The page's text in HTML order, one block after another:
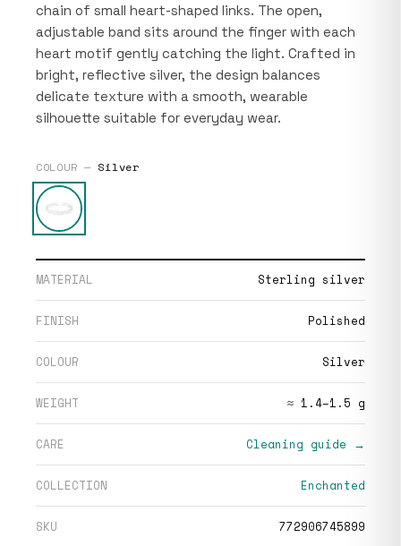
chain of small heart-shaped links. The open,
adjustable band sits around the finger with each
heart motif gently catching the light. Crafted in
bright, reflective silver, the design balances
delicate texture with a smooth, wearable
silhouette suitable for everyday wear.
COLOUR — Silver
MATERIAL Sterling silver
FINISH Polished
COLOUR Silver
WEIGHT ≈ 1.4–1.5 g
CARE Cleaning guide →
COLLECTION Enchanted
SKU 772906745899